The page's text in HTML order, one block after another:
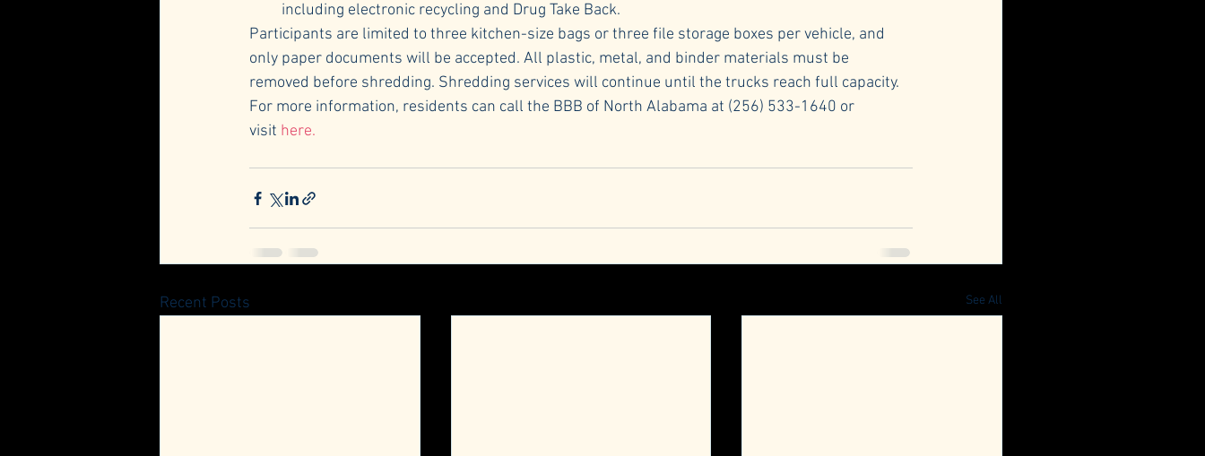
including electronic recycling and Drug Take Back.
Participants are limited to three kitchen-size bags or three file storage boxes per vehicle, and
only paper documents will be accepted. All plastic, metal, and binder materials must be
removed before shredding. Shredding services will continue until the trucks reach full capacity.
For more information, residents can call the BBB of North Alabama at (256) 533-1640 or
visit here.
Recent Posts See All